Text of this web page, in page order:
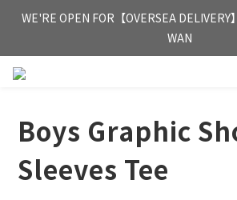
FREE HONG KONG & MACAU DELIVERY
HKD 350
WE'RE OPEN FOR【OVERSEA DELIVERY
WAN
FREE HONG KONG & MACAU DELIVERY
Boys Graphic
Sleeves Tee